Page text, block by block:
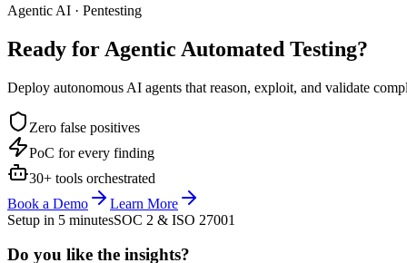
Agentic AI · Pentesting
Ready for Agentic Automated Testing?
Deploy autonomous AI agents that reason, exploit, and validate
Zero false positives
PoC for every finding
30+ tools orchestrated
Book a Demo
Learn More
Setup in 5 minutesSOC 2 & ISO 27001
Do you like the insights?